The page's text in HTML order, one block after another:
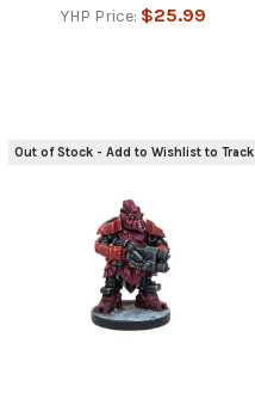
YHP Price: $25.99
Out of Stock - Add to Wishlist to Track